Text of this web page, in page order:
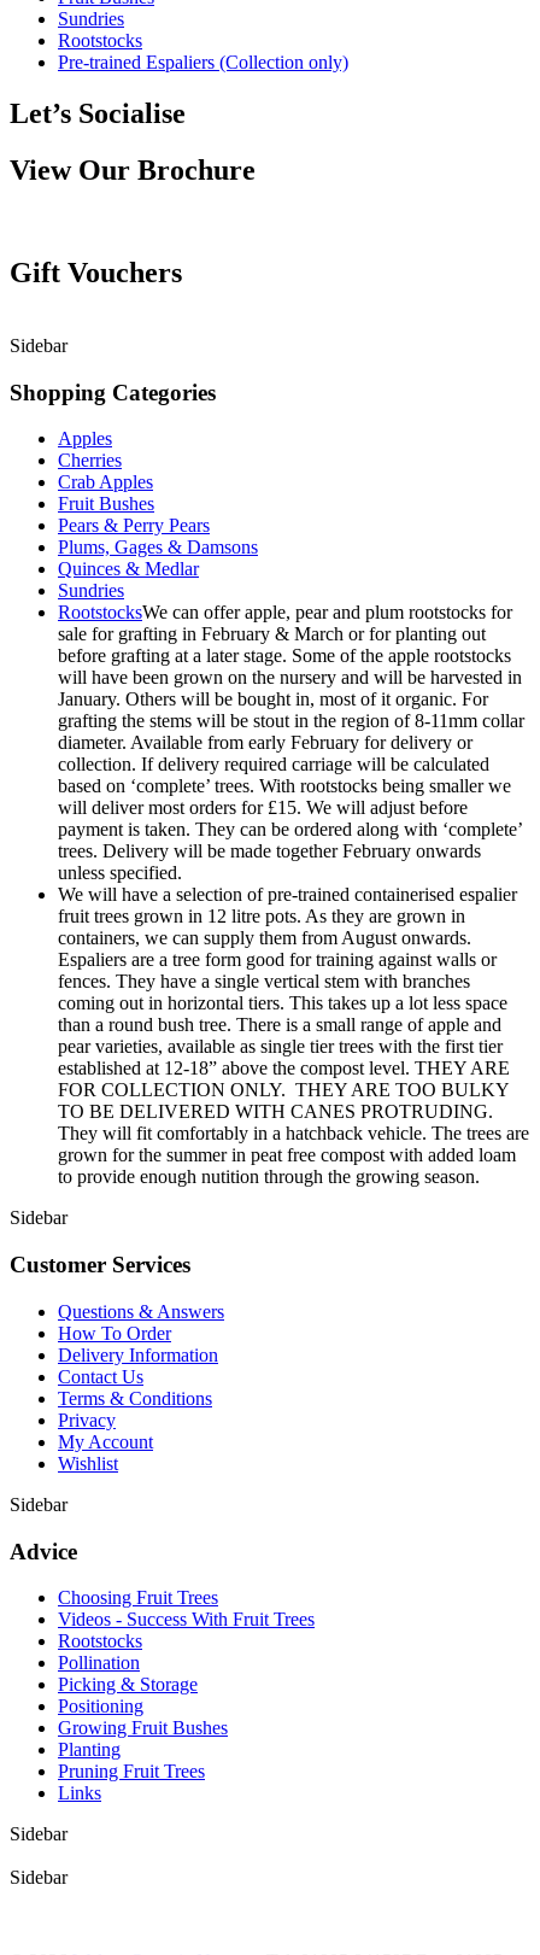
Sundries
Rootstocks
Pre-trained Espaliers (Collection only)
Let’s Socialise
View Our Brochure
Gift Vouchers
Sidebar
Shopping Categories
Apples
Cherries
Crab Apples
Fruit Bushes
Pears & Perry Pears
Plums, Gages & Damsons
Quinces & Medlar
Sundries
RootstocksWe can offer apple, pear and plum rootstocks for
sale for grafting in February & March or for planting out
before grafting at a later stage. Some of the apple rootstocks
will have been grown on the nursery and will be harvested in
January. Others will be bought in, most of it organic. For
grafting the stems will be stout in the region of 8-11mm collar
diameter. Available from early February for delivery or
collection. If delivery required carriage will be calculated
based on ‘complete’ trees. With rootstocks being smaller we
will deliver most orders for £15. We will adjust before
payment is taken. They can be ordered along with ‘complete’
trees. Delivery will be made together February onwards
unless specified.
We will have a selection of pre-trained containerised espalier
fruit trees grown in 12 litre pots. As they are grown in
containers, we can supply them from August onwards.
Espaliers are a tree form good for training against walls or
fences. They have a single vertical stem with branches
coming out in horizontal tiers. This takes up a lot less space
than a round bush tree. There is a small range of apple and
pear varieties, available as single tier trees with the first tier
established at 12-18” above the compost level. THEY ARE
FOR COLLECTION ONLY. THEY ARE TOO BULKY
TO BE DELIVERED WITH CANES PROTRUDING.
They will fit comfortably in a hatchback vehicle. The trees are
grown for the summer in peat free compost with added loam
to provide enough nutition through the growing season.
Sidebar
Customer Services
Questions & Answers
How To Order
Delivery Information
Contact Us
Terms & Conditions
Privacy
My Account
Wishlist
Sidebar
Advice
Choosing Fruit Trees
Videos - Success With Fruit Trees
Rootstocks
Pollination
Picking & Storage
Positioning
Growing Fruit Bushes
Planting
Pruning Fruit Trees
Links
Sidebar
Sidebar